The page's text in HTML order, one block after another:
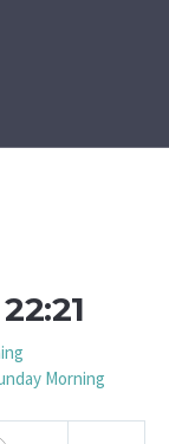
Morning